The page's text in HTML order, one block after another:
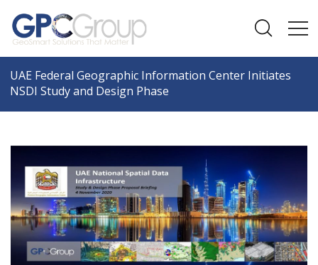
UAE Federal Geographic Information Center Initiates
NSDI Study and Design Phase